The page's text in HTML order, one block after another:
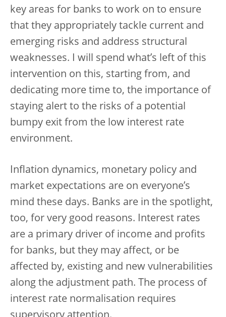
key areas for banks to work on to ensure
that they appropriately tackle current and
emerging risks and address structural
weaknesses. I will spend what’s left of this
intervention on this, starting from, and
dedicating more time to, the importance of
staying alert to the risks of a potential
bumpy exit from the low interest rate
environment.
Inflation dynamics, monetary policy and
market expectations are on everyone’s
mind these days. Banks are in the spotlight,
too, for very good reasons. Interest rates
are a primary driver of income and profits
for banks, but they may affect, or be
affected by, existing and new vulnerabilities
along the adjustment path. The process of
interest rate normalisation requires